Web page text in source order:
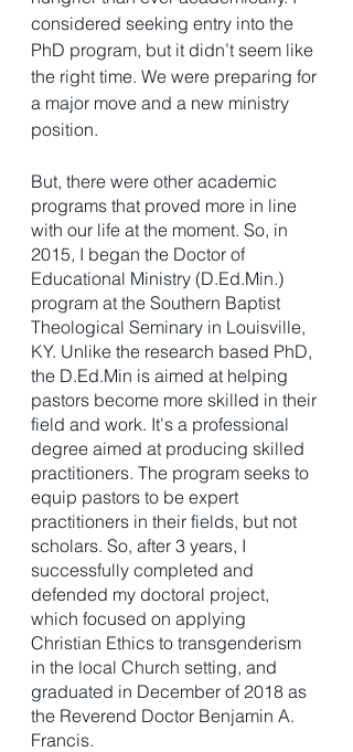
considered seeking entry into the
PhD program, but it didn’t seem like
the right time. We were preparing for
a major move and a new ministry
position.
But, there were other academic
programs that proved more in line
with our life at the moment. So, in
2015, I began the Doctor of
Educational Ministry (D.Ed.Min.)
program at the Southern Baptist
Theological Seminary in Louisville,
KY. Unlike the research based PhD,
the D.Ed.Min is aimed at helping
pastors become more skilled in their
field and work. It's a professional
degree aimed at producing skilled
practitioners. The program seeks to
equip pastors to be expert
practitioners in their fields, but not
scholars. So, after 3 years, I
successfully completed and
defended my doctoral project,
which focused on applying
Christian Ethics to transgenderism
in the local Church setting, and
graduated in December of 2018 as
the Reverend Doctor Benjamin A.
Francis.